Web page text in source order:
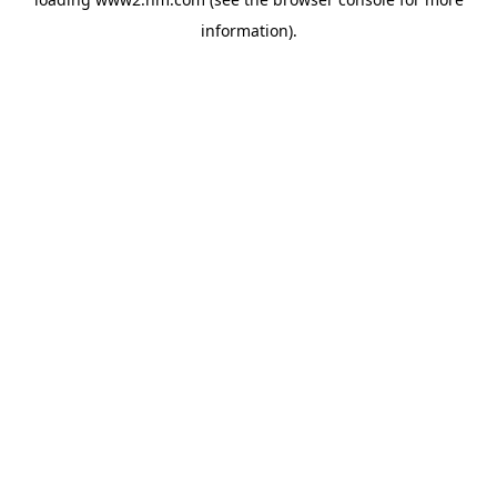
information).